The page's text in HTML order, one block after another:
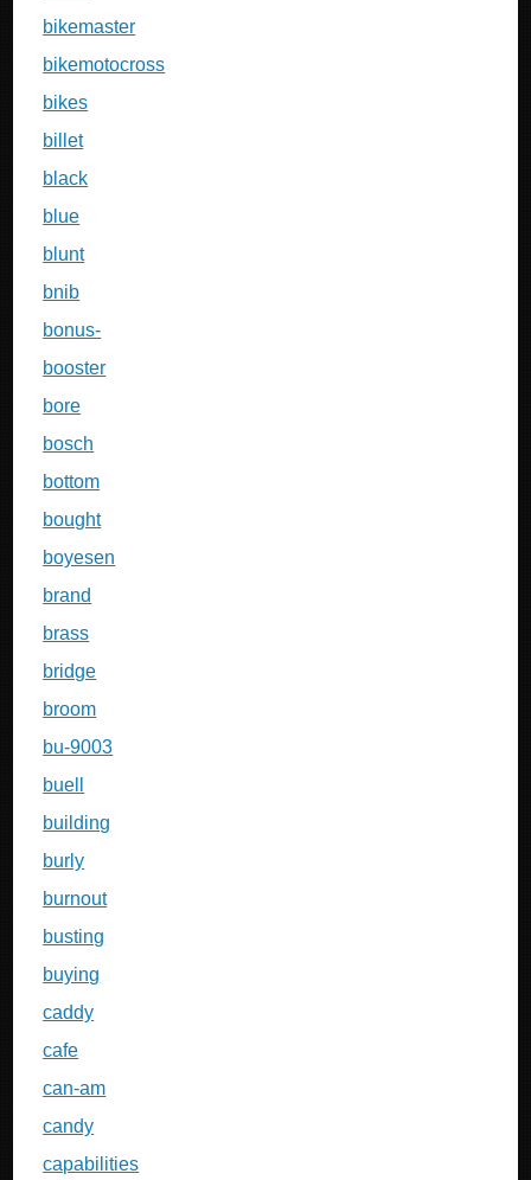
bikemaster
bikemotocross
bikes
billet
black
blue
blunt
bnib
bonus-
booster
bore
bosch
bottom
bought
boyesen
brand
brass
bridge
broom
bu-9003
buell
building
burly
burnout
busting
buying
caddy
cafe
can-am
candy
capabilities